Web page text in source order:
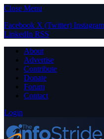
Close Menu
Facebook X (Twitter) Instagram
LinkedIn RSS
About
Advertise
Contribute
Donate
Forum
Contact
Login